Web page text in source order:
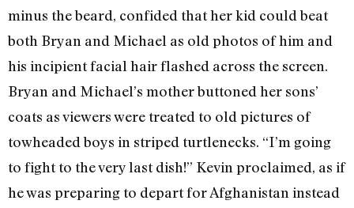
minus the beard, confided that her kid could beat
both Bryan and Michael as old photos of him and
his incipient facial hair flashed across the screen.
Bryan and Michael’s mother buttoned her sons’
coats as viewers were treated to old pictures of
towheaded boys in striped turtlenecks. “I’m going
to fight to the very last dish!” Kevin proclaimed, as if
he was preparing to depart for Afghanistan instead